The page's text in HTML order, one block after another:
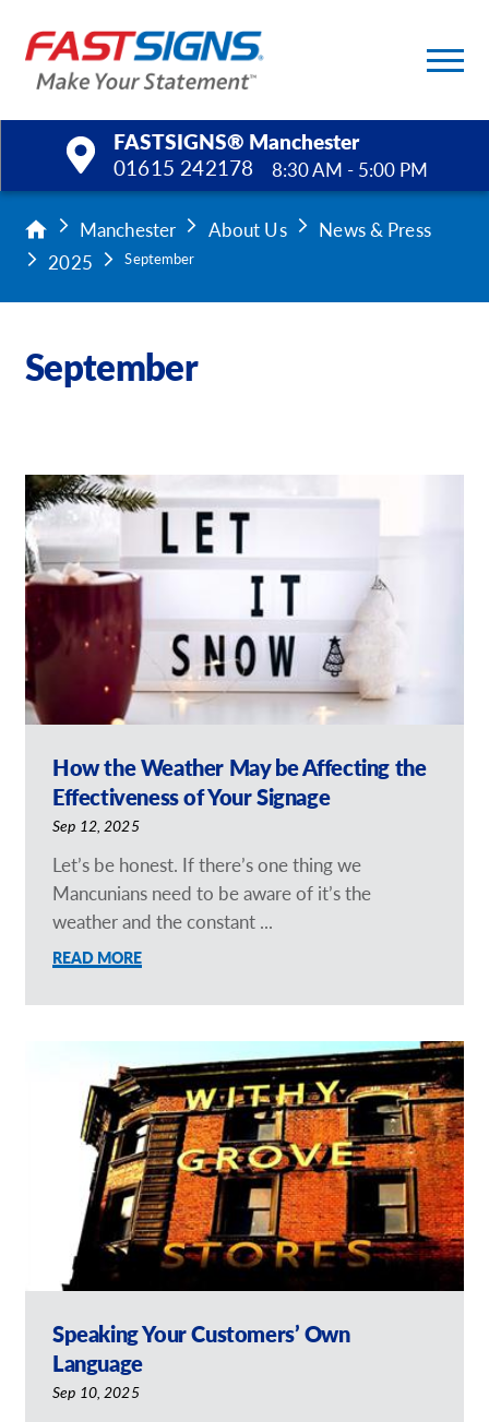
FASTSIGNS® Manchester
01615 242178
8:30 AM - 5:00 PM
Products
Services
About Us
Request a Quote
Our Brochures
Our Case Studies
Manchester About Us
News & Press
2025
September
September
How the Weather May be Affecting the
Effectiveness of Your Signage
Sep 12, 2025
Let’s be honest. If there’s one thing we
Mancunians need to be aware of it’s the
weather and the constant ...
READ MORE
Speaking Your Customers’ Own
Language
Sep 10, 2025